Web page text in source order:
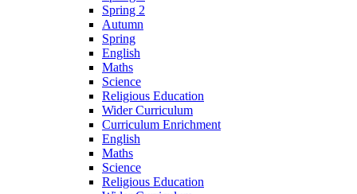
Spring 2
Autumn
Spring
English
Maths
Science
Religious Education
Wider Curriculum
Curriculum Enrichment
English
Maths
Science
Religious Education